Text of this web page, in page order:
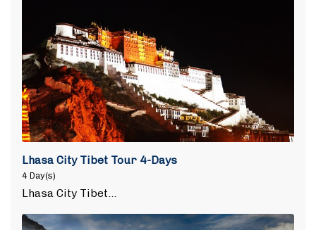
Lhasa City Tibet Tour 4-Days
4 Day(s)
Lhasa City Tibet…